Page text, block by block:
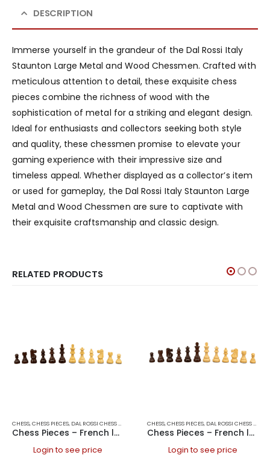
DESCRIPTION
Immerse yourself in the grandeur of the Dal Rossi Italy
Staunton Large Metal and Wood Chessmen. Crafted with
meticulous attention to detail, these exquisite chess
pieces combine the richness of wood with the
sophistication of metal for a striking and elegant design.
Ideal for enthusiasts and collectors seeking both style
and quality, these chessmen promise to elevate your
gaming experience with their impressive size and
timeless appeal. Whether displayed as a collector’s item
or used for gameplay, the Dal Rossi Italy Staunton Large
Metal and Wood Chessmen are sure to captivate with
their exquisite craftsmanship and classic design.
RELATED PRODUCTS
CHESS,CHESS PIECES, DAL ROSSI CHESS PIECES DAL ROSSI ITALY,GAMES
Chess Pieces – French lardy, Boxwood/Rosewood 85mm Wood Double Weighted
Login to see price
CHESS,CHESS PIECES, DAL ROSSI CHESS PIECES
Chess Pieces – French lardy, Boxwood/Rosewood 95mm Wood Double Weighted
Login to see price